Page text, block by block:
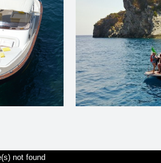
not found